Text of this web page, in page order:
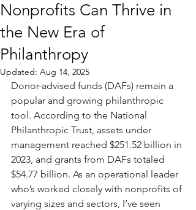
Nonprofits Can Thrive in
the New Era of
Philanthropy
Updated: Aug 14, 2025
Donor-advised funds (DAFs) remain a
popular and growing philanthropic
tool. According to the National
Philanthropic Trust, assets under
management reached $251.52 billion in
2023, and grants from DAFs totaled
$54.77 billion. As an operational leader
who’s worked closely with nonprofits of
varying sizes and sectors, I’ve seen